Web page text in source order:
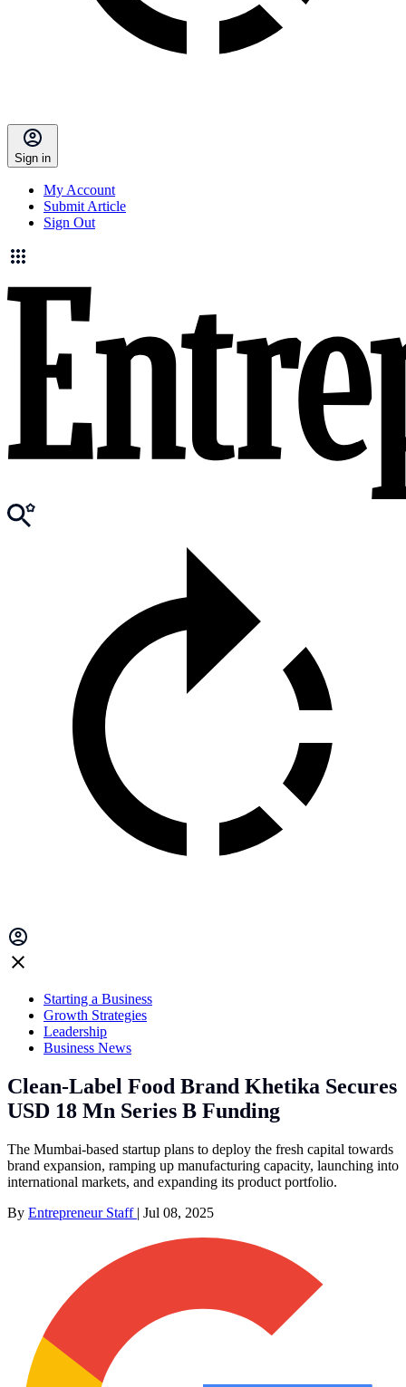
Sign in
My Account
Submit Article
Sign Out
Starting a Business
Growth Strategies
Leadership
Business News
Clean-Label Food Brand Khetika Secures
USD 18 Mn Series B Funding
The Mumbai-based startup plans to deploy the fresh capital towards
brand expansion, ramping up manufacturing capacity, launching into
international markets, and expanding its product portfolio.
By Entrepreneur Staff | Jul 08, 2025